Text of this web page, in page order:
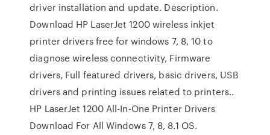
driver installation and update. Description.
Download HP LaserJet 1200 wireless inkjet
printer drivers free for windows 7, 8, 10 to
diagnose wireless connectivity, Firmware
drivers, Full featured drivers, basic drivers, USB
drivers and printing issues related to printers..
HP LaserJet 1200 All-In-One Printer Drivers
Download For All Windows 7, 8, 8.1 OS.